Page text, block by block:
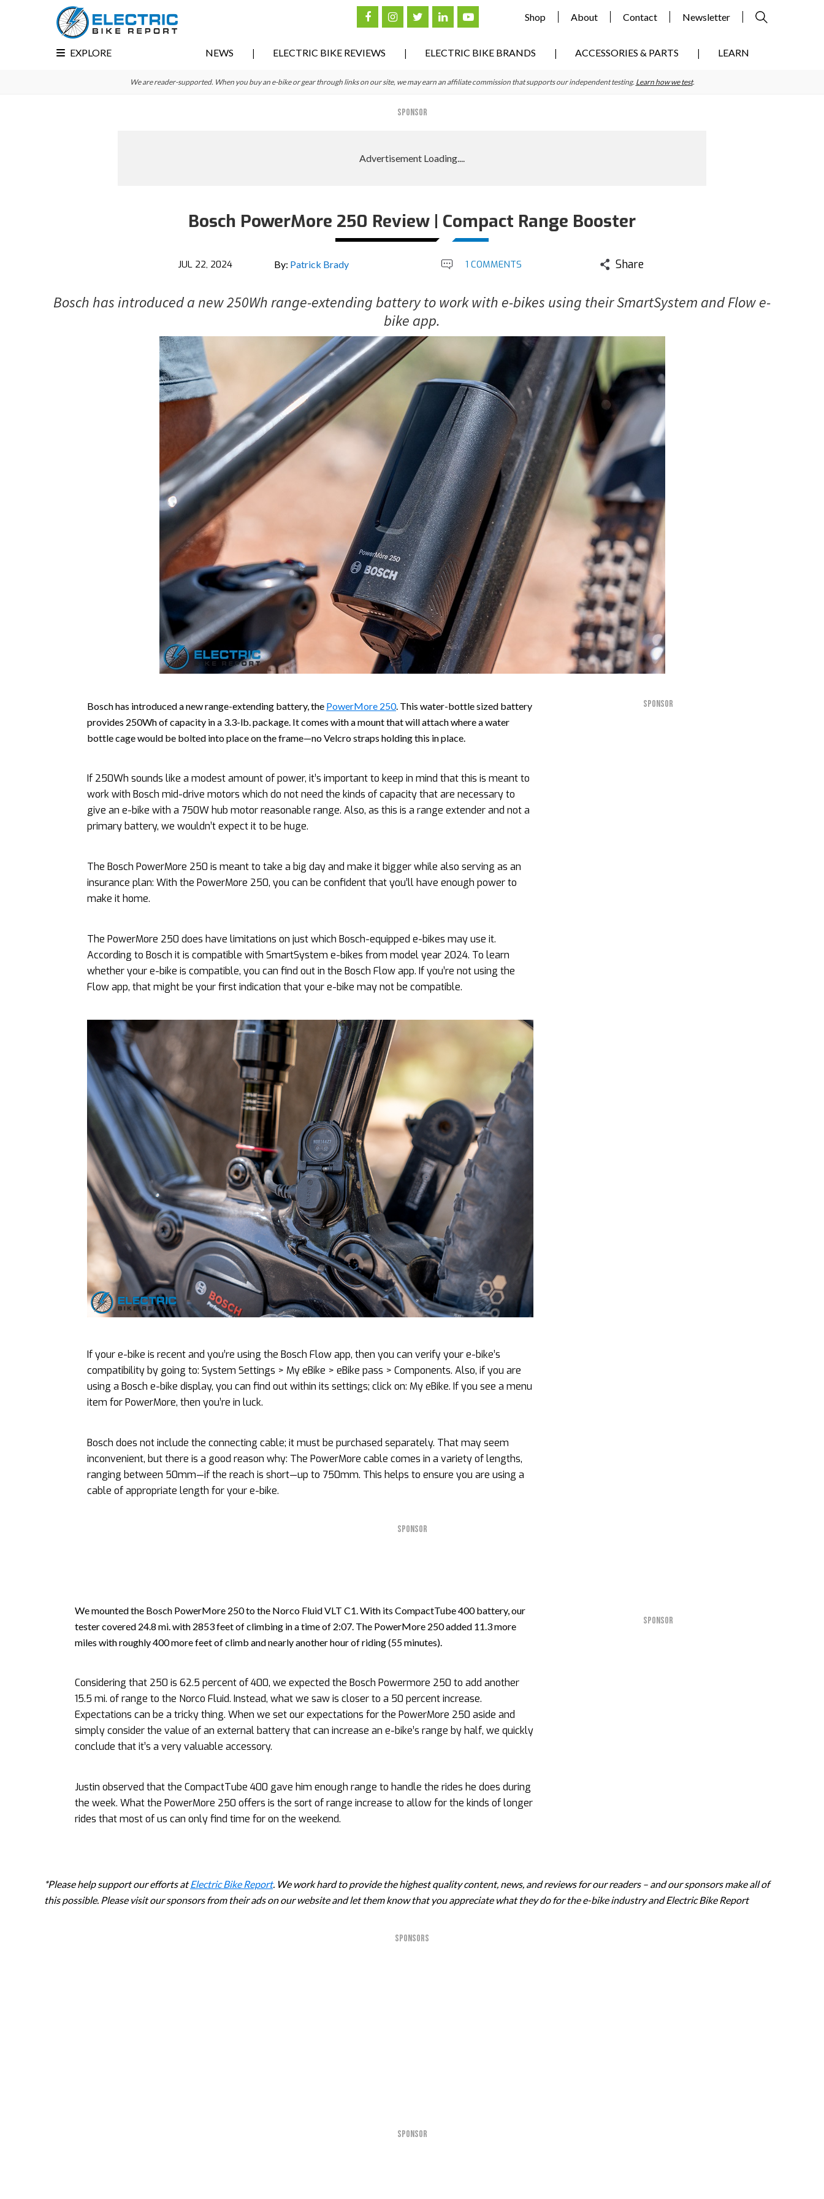
Shop About Contact Newsletter
EXPLORE NEWS ELECTRIC BIKE REVIEWS ELECTRIC BIKE BRANDS ACCESSORIES & PARTS LEARN
We are reader-supported. When you buy an e-bike or gear through links on our site, we may earn an affiliate commission that supports our independent testing. Learn how we test.
SPONSOR
Bosch PowerMore 250 Review | Compact Range Booster
JUL 22, 2024 By: Patrick Brady 1 COMMENTS Share
Bosch has introduced a new 250Wh range-extending battery to work with e-bikes using their SmartSystem and Flow e-
bike app.
Bosch has introduced a new range-extending battery, the PowerMore 250. This water-bottle sized battery
provides 250Wh of capacity in a 3.3-lb. package. It comes with a mount that will attach where a water
bottle cage would be bolted into place on the frame—no Velcro straps holding this in place.
If 250Wh sounds like a modest amount of power, it’s important to keep in mind that this is meant to
work with Bosch mid-drive motors which do not need the kinds of capacity that are necessary to
give an e-bike with a 750W hub motor reasonable range. Also, as this is a range extender and not a
primary battery, we wouldn’t expect it to be huge.
The Bosch PowerMore 250 is meant to take a big day and make it bigger while also serving as an
insurance plan: With the PowerMore 250, you can be confident that you’ll have enough power to
make it home.
The PowerMore 250 does have limitations on just which Bosch-equipped e-bikes may use it.
According to Bosch it is compatible with SmartSystem e-bikes from model year 2024. To learn
whether your e-bike is compatible, you can find out in the Bosch Flow app. If you’re not using the
Flow app, that might be your first indication that your e-bike may not be compatible.
If your e-bike is recent and you’re using the Bosch Flow app, then you can verify your e-bike’s
compatibility by going to: System Settings > My eBike > eBike pass > Components. Also, if you are
using a Bosch e-bike display, you can find out within its settings; click on: My eBike. If you see a menu
item for PowerMore, then you’re in luck.
Bosch does not include the connecting cable; it must be purchased separately. That may seem
inconvenient, but there is a good reason why: The PowerMore cable comes in a variety of lengths,
ranging between 50mm—if the reach is short—up to 750mm. This helps to ensure you are using a
cable of appropriate length for your e-bike.
SPONSOR
SPONSOR
We mounted the Bosch PowerMore 250 to the Norco Fluid VLT C1. With its CompactTube 400 battery, our
tester covered 24.8 mi. with 2853 feet of climbing in a time of 2:07. The PowerMore 250 added 11.3 more
miles with roughly 400 more feet of climb and nearly another hour of riding (55 minutes).
Considering that 250 is 62.5 percent of 400, we expected the Bosch Powermore 250 to add another
15.5 mi. of range to the Norco Fluid. Instead, what we saw is closer to a 50 percent increase.
Expectations can be a tricky thing. When we set our expectations for the PowerMore 250 aside and
simply consider the value of an external battery that can increase an e-bike’s range by half, we quickly
conclude that it’s a very valuable accessory.
Justin observed that the CompactTube 400 gave him enough range to handle the rides he does during
the week. What the PowerMore 250 offers is the sort of range increase to allow for the kinds of longer
rides that most of us can only find time for on the weekend.
SPONSOR
*Please help support our efforts atElectric Bike Report. We work hard to provide the highest quality content, news, and reviews for our readers – and our sponsors make all of
this possible. Please visit our sponsors from their ads on our website and let them know that you appreciate what they do for the e-bike industry and Electric Bike Report
SPONSORS
SPONSOR